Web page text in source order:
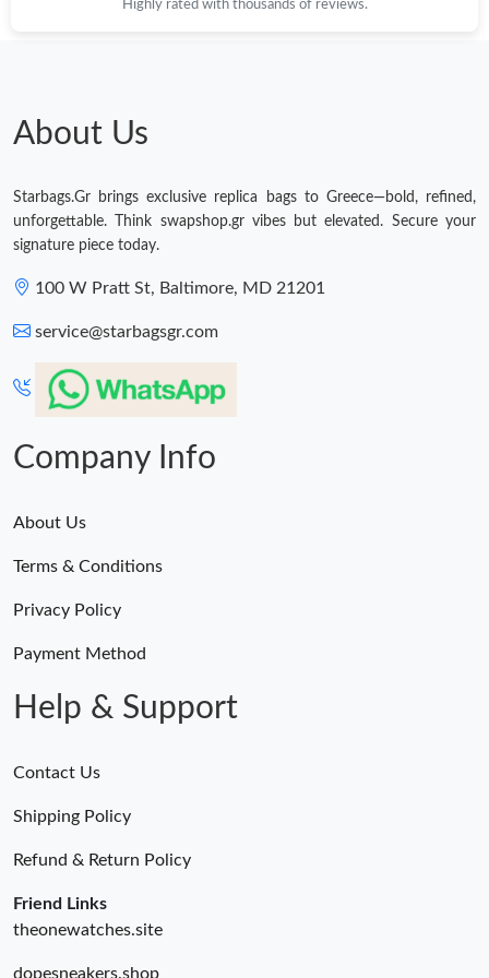
Highly rated with thousands of reviews.
About Us
Starbags.Gr brings exclusive replica bags to Greece—bold, refined,
unforgettable. Think swapshop.gr vibes but elevated. Secure your
signature piece today.
100 W Pratt St, Baltimore, MD 21201
service@starbagsgr.com
Company Info
About Us
Terms & Conditions
Privacy Policy
Payment Method
Help & Support
Contact Us
Shipping Policy
Refund & Return Policy
Friend Links
theonewatches.site
dopesneakers.shop